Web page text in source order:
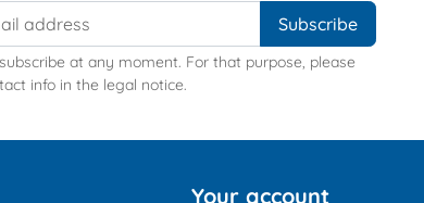
at any moment. For that purpose, please
info in the legal notice.
Your account